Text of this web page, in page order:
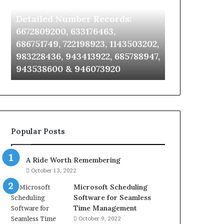
Detailed
Number
6672809200,
633176463,
686751749,
722198923,
943413922,
943538600
&
946073920
Detailed Number Records:
6672809200, 633176463,
686751749, 722198923, 1143503202,
983228436, 943413922, 685788947,
943538600 & 946073920
911087021,
955003268,
&
Popular Posts
A Ride Worth Remembering
October 13, 2022
Microsoft Scheduling
Software for Seamless
Time Management
October 9, 2022